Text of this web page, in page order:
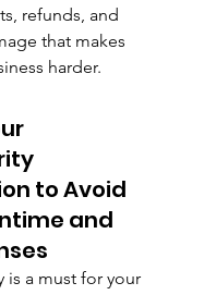
refunds, and
that makes
harder.
to Avoid
and
is a must for your